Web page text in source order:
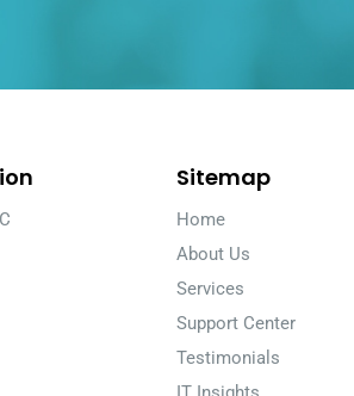
Sitemap
Home
About Us
Services
Support Center
Testimonials